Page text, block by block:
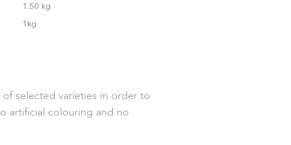
1.50 kg
1kg
selected varieties in order to
artificial colouring and no